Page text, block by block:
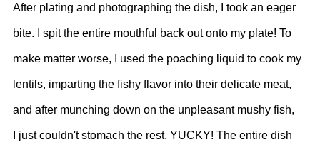
After plating and photographing the dish, I took an eager
bite. I spit the entire mouthful back out onto my plate! To
make matter worse, I used the poaching liquid to cook my
lentils, imparting the fishy flavor into their delicate meat,
and after munching down on the unpleasant mushy fish,
I just couldn't stomach the rest. YUCKY! The entire dish